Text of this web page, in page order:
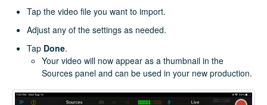
Tap the video file you want to import.
Adjust any of the settings as needed.
Tap Done.
Your video will now appear as a thumbnail in the
Sources panel and can be used in your new production.